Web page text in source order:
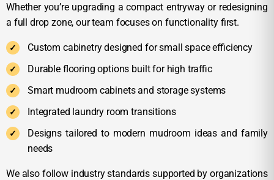
Whether you’re upgrading a compact entryway or redesigning
a full drop zone, our team focuses on functionality first.
Custom cabinetry designed for small space efficiency
Durable flooring options built for high traffic
Smart mudroom cabinets and storage systems
Integrated laundry room transitions
Designs tailored to modern mudroom ideas and family
needs
We also follow industry standards supported by organizations